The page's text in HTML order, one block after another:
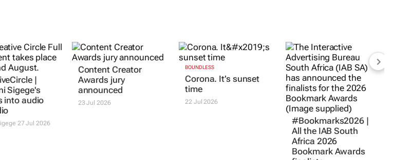
|
Sigege's
into audio
Content Creator
BOUNDLESS
#Bookmarks2026 |
All the IAB South
Africa 2026
Bookmark Awards
finalists
17 Jul 2026